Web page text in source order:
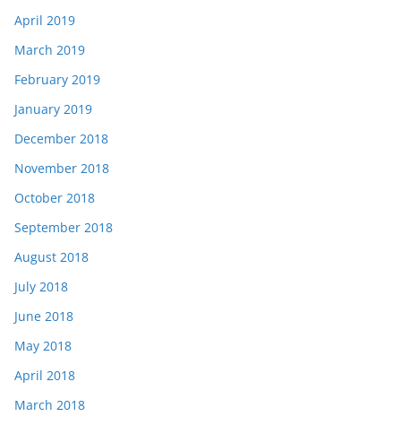
April 2019
March 2019
February 2019
January 2019
December 2018
November 2018
October 2018
September 2018
August 2018
July 2018
June 2018
May 2018
April 2018
March 2018